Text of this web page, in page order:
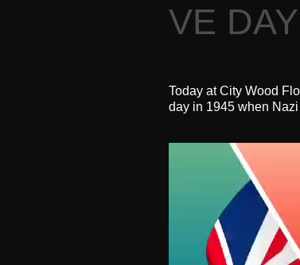
VE
Today at City Wood
day in 1945 when